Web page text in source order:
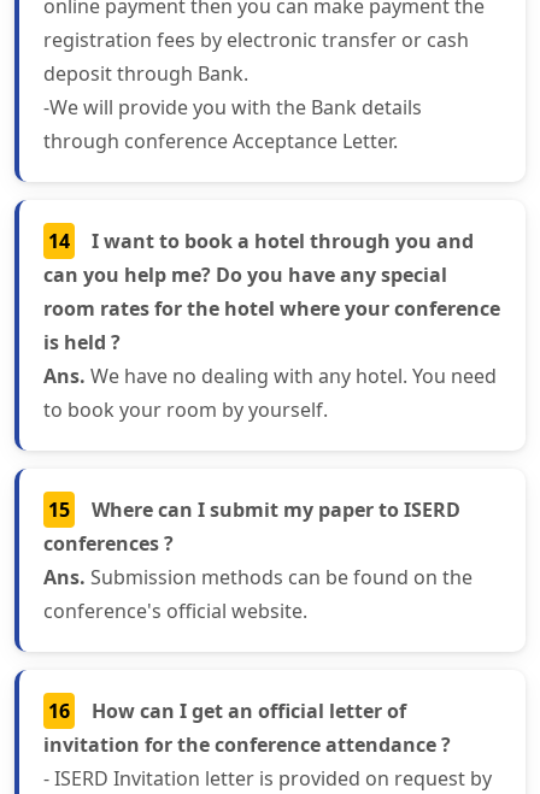
online payment then you can make payment the
registration fees by electronic transfer or cash
deposit through Bank.
-We will provide you with the Bank details
through conference Acceptance Letter.
14
I want to book a hotel through you and
can you help me? Do you have any special
room rates for the hotel where your conference
is held ?
Ans. We have no dealing with any hotel. You need
to book your room by yourself.
15
Where can I submit my paper to ISERD
conferences ?
Ans. Submission methods can be found on the
conference's official website.
16
How can I get an official letter of
invitation for the conference attendance ?
- ISERD Invitation letter is provided on request by